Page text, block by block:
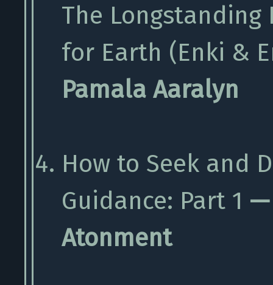
The Longstanding
for Earth (Enki &
Pamala Aaralyn
How to Seek and
Guidance: Part 1 —
Atonment